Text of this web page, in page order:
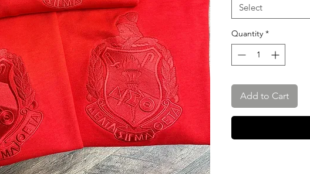
Select
Quantity *
Add to Cart